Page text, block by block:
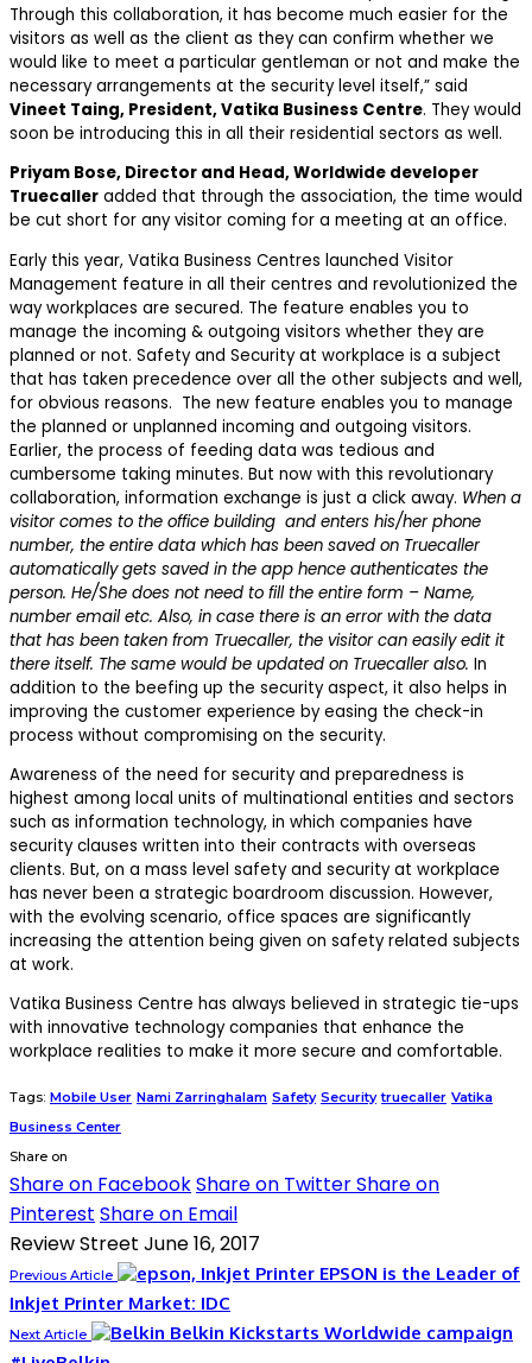
Through this collaboration, it has become much easier for the
visitors as well as the client as they can confirm whether we
would like to meet a particular gentleman or not and make the
necessary arrangements at the security level itself,” said
Vineet Taing, President, Vatika Business Centre. They would
soon be introducing this in all their residential sectors as well.
Priyam Bose, Director and Head, Worldwide developer
Truecaller added that through the association, the time would
be cut short for any visitor coming for a meeting at an office.
Early this year, Vatika Business Centres launched Visitor
Management feature in all their centres and revolutionized the
way workplaces are secured. The feature enables you to
manage the incoming & outgoing visitors whether they are
planned or not. Safety and Security at workplace is a subject
that has taken precedence over all the other subjects and well,
for obvious reasons. The new feature enables you to manage
the planned or unplanned incoming and outgoing visitors.
Earlier, the process of feeding data was tedious and
cumbersome taking minutes. But now with this revolutionary
collaboration, information exchange is just a click away. When a
visitor comes to the office building and enters his/her phone
number, the entire data which has been saved on Truecaller
automatically gets saved in the app hence authenticates the
person. He/She does not need to fill the entire form – Name,
number email etc. Also, in case there is an error with the data
that has been taken from Truecaller, the visitor can easily edit it
there itself. The same would be updated on Truecaller also. In
addition to the beefing up the security aspect, it also helps in
improving the customer experience by easing the check-in
process without compromising on the security.
Awareness of the need for security and preparedness is
highest among local units of multinational entities and sectors
such as information technology, in which companies have
security clauses written into their contracts with overseas
clients. But, on a mass level safety and security at workplace
has never been a strategic boardroom discussion. However,
with the evolving scenario, office spaces are significantly
increasing the attention being given on safety related subjects
at work.
Vatika Business Centre has always believed in strategic tie-ups
with innovative technology companies that enhance the
workplace realities to make it more secure and comfortable.
Tags: Mobile User Nami Zarringhalam Safety Security truecaller Vatika
Business Center
Share on
Share on FacebookShare on TwitterShare on
Pinterest Share on Email
Review Street June 16, 2017
Previous Article
EPSON is the Leader of
Inkjet Printer Market: IDC
Next Article
Belkin Kickstarts Worldwide campaign